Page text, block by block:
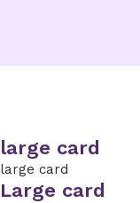
large card
large card
Large card